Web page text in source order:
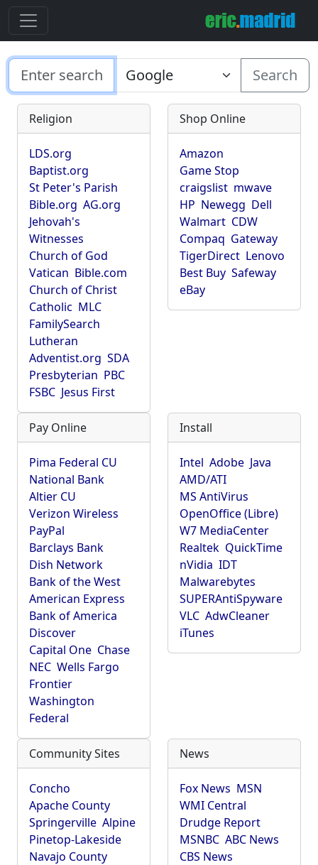
Search
Religion
LDS.org
Baptist.org
St Peter's Parish
Bible.org AG.org
Jehovah's
Witnesses
Church of God
Vatican Bible.com
Church of Christ
Catholic MLC
FamilySearch
Lutheran
Adventist.org SDA
Presbyterian PBC
FSBC Jesus First
Shop Online
Amazon
Game Stop
craigslist mwave
HP Newegg Dell
Walmart CDW
Compaq Gateway
TigerDirect Lenovo
Best Buy Safeway
eBay
Pay Online
Pima Federal CU
National Bank
Altier CU
Verizon Wireless
PayPal
Barclays Bank
Dish Network
Bank of the West
American Express
Bank of America
Discover
Capital One Chase
NEC Wells Fargo
Frontier
Washington
Federal
Install
Intel Adobe Java
AMD/ATI
MS AntiVirus
OpenOffice (Libre)
W7 MediaCenter
Realtek QuickTime
nVidia IDT
Malwarebytes
SUPERAntiSpyware
VLC AdwCleaner
iTunes
Community Sites
Concho
Apache County
Springerville Alpine
Pinetop-Lakeside
Navajo County
News
Fox News MSN
WMI Central
Drudge Report
MSNBC ABC News
CBS News